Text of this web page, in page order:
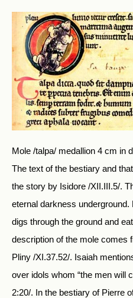
Mole /talpa/ medallion 4 cm in
The text of the bestiary and
the story by Isidore /XII.III.5/.
eternal darkness
digs through the ground and
description of the mole comes
Pliny /XI.37.52/. Isaiah
over idols whom “the men will
2:20/. In the bestiary of Pierre